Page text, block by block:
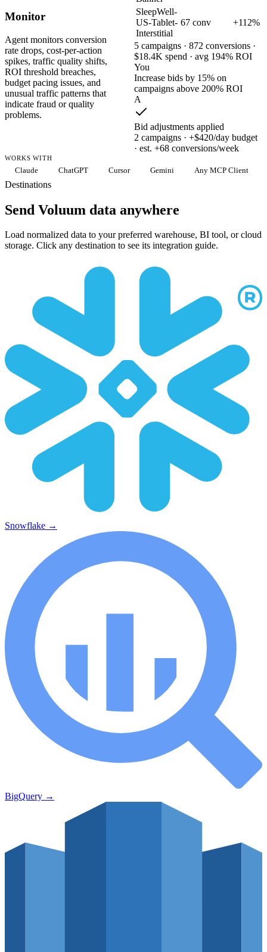
Monitor
Agent monitors conversion
rate drops, cost-per-action
spikes, traffic quality shifts,
ROI threshold breaches,
budget pacing issues, and
unusual traffic patterns that
indicate fraud or quality
problems.
SleepWell-
US-Tablet-
Interstitial
67 conv +112%
5 campaigns · 872 conversions ·
$18.4K spend · avg 194% ROI
You
Increase bids by 15% on
campaigns above 200% ROI
A
Bid adjustments applied
2 campaigns · +$420/day budget
· est. +68 conversions/week
WORKS WITH
Claude ChatGPT Cursor Gemini Any MCP Client
Destinations
Send Voluum data anywhere
Load normalized data to your preferred warehouse, BI tool, or cloud
storage. Click any destination to see its integration guide.
Snowflake →
BigQuery →